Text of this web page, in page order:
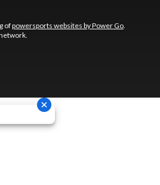
ofpowersports websites by Power Go